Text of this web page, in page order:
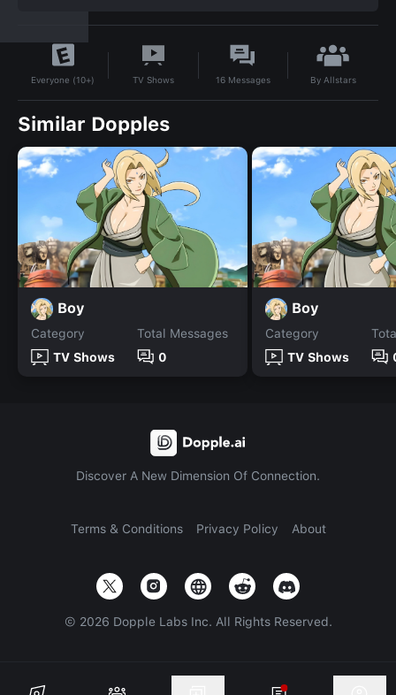
Everyone (10+) TV Shows 16Messages By Allstars
Similar Dopples
Boy
Category
TV Shows
Total Messages
0
Boy
Category
TV Shows
Discover A New Dimension Of Connection.
Terms & Conditions Privacy Policy About
© 2026 Dopple Labs Inc. All Rights Reserved.